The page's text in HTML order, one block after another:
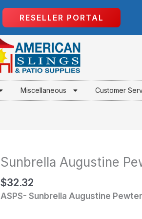
RESELLER PORTAL
Miscellaneous Customer
Sunbrella Augustine
$32.32
ASPS- Sunbrella Augustine Pewter
Sunbrella
Pewter